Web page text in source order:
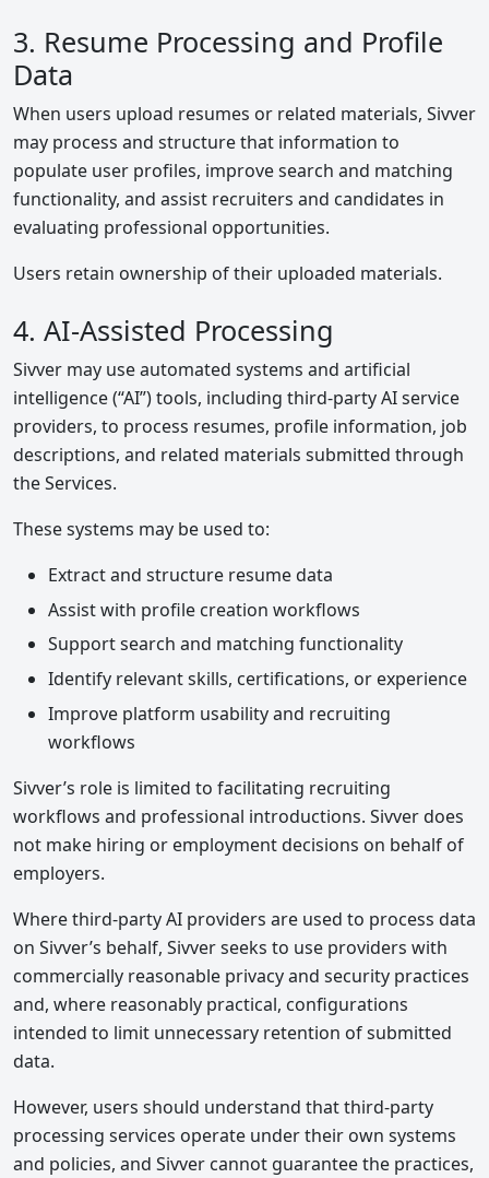
3. Resume Processing and Profile
Data
When users upload resumes or related materials, Sivver
may process and structure that information to
populate user profiles, improve search and matching
functionality, and assist recruiters and candidates in
evaluating professional opportunities.
Users retain ownership of their uploaded materials.
4. AI-Assisted Processing
Sivver may use automated systems and artificial
intelligence (“AI”) tools, including third-party AI service
providers, to process resumes, profile information, job
descriptions, and related materials submitted through
the Services.
These systems may be used to:
Extract and structure resume data
Assist with profile creation workflows
Support search and matching functionality
Identify relevant skills, certifications, or experience
Improve platform usability and recruiting
workflows
Sivver’s role is limited to facilitating recruiting
workflows and professional introductions. Sivver does
not make hiring or employment decisions on behalf of
employers.
Where third-party AI providers are used to process data
on Sivver’s behalf, Sivver seeks to use providers with
commercially reasonable privacy and security practices
and, where reasonably practical, configurations
intended to limit unnecessary retention of submitted
data.
However, users should understand that third-party
processing services operate under their own systems
and policies, and Sivver cannot guarantee the practices,